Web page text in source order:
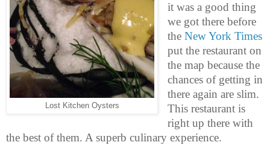
Lost Kitchen Oysters
it was a good thing
we got there before
the New York Times
put the restaurant on
the map because the
chances of getting in
there again are slim.
This restaurant is
right up there with
the best of them. A superb culinary experience.